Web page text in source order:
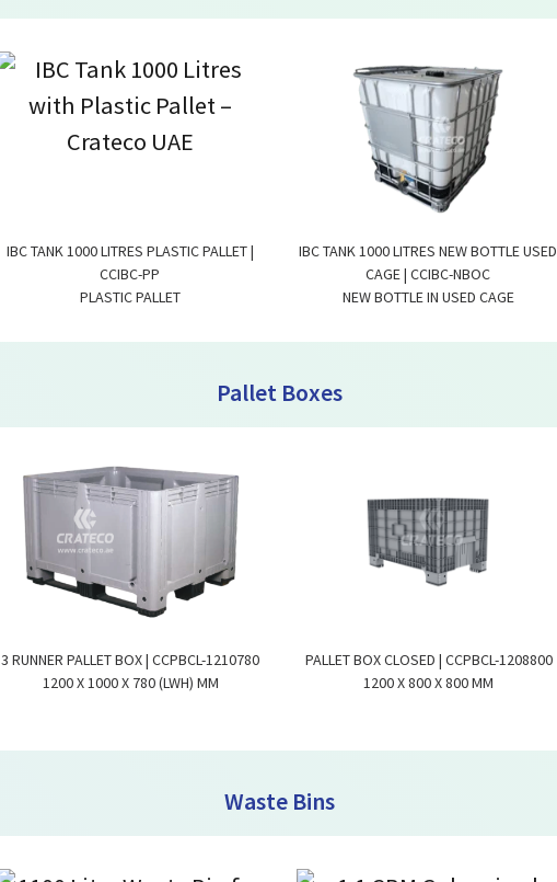
IBC TANK 1000 LITRES PLASTIC PALLET |
CCIBC-PP
PLASTIC PALLET
IBC TANK 1000 LITRES NEW BOTTLE USED
CAGE | CCIBC-NBOC
NEW BOTTLE IN USED CAGE
Pallet Boxes
3 RUNNER PALLET BOX | CCPBCL-1210780
1200 X 1000 X 780 (LWH) MM
PALLET BOX CLOSED | CCPBCL-1208800
1200 X 800 X 800 MM
Waste Bins